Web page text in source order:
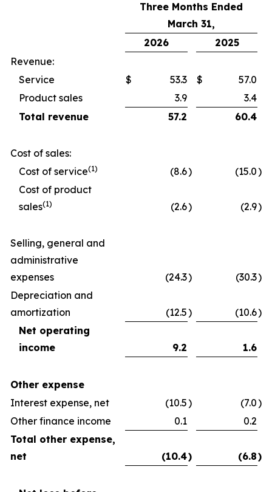
Three Months Ended
March 31,
2026
2025
Revenue:
Service
$ 53.3 $
57.0
Product sales
3.9
3.4
Total revenue
57.2 60.4
Cost of sales:
Cost of service(1) (8.6) (15.0)
Cost of product
sales(1) (2.6) (2.9)
Selling, general and
administrative
expenses
(24.3) (30.3)
Depreciation and
amortization
(12.5) (10.6)
Net operating
income
9.2 1.6
Other expense
Interest expense, net
(10.5) (7.0)
Other finance income
0.1
0.2
Total other expense,
net
(10.4) (6.8)